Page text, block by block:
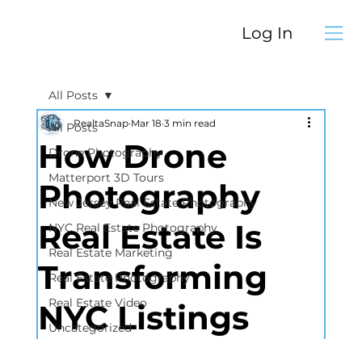
Log In
All Posts
Drone Photography
Matterport 3D Tours
New Jersey Real Estate Photography
NYC Real Estate Photography
Real Estate Marketing
Real Estate Photography
Real Estate Video
Uncategorized
All Posts
How Drone
Photography
Real Estate Is
Transforming
NYC Listings
RealtaSnap Mar 18 3 min read